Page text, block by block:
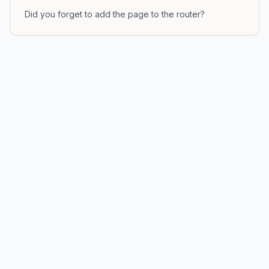
Did you forget to add the page to the router?